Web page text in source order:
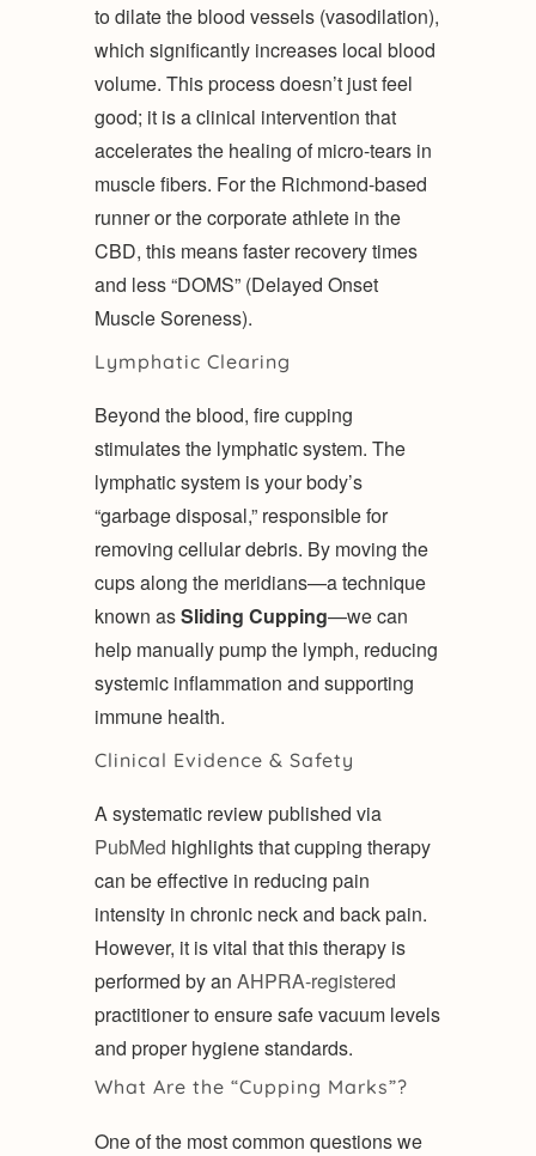
to dilate the blood vessels (vasodilation),
which significantly increases local blood
volume. This process doesn’t just feel
good; it is a clinical intervention that
accelerates the healing of micro-tears in
muscle fibers. For the Richmond-based
runner or the corporate athlete in the
CBD, this means faster recovery times
and less “DOMS” (Delayed Onset
Muscle Soreness).
Lymphatic Clearing
Beyond the blood, fire cupping
stimulates the lymphatic system. The
lymphatic system is your body’s
“garbage disposal,” responsible for
removing cellular debris. By moving the
cups along the meridians—a technique
known asSliding Cupping—we can
help manually pump the lymph, reducing
systemic inflammation and supporting
immune health.
Clinical Evidence & Safety
A systematic review published via
PubMed highlights that cupping therapy
can be effective in reducing pain
intensity in chronic neck and back pain.
However, it is vital that this therapy is
performed by an AHPRA-registered
practitioner to ensure safe vacuum levels
and proper hygiene standards.
What Are the “Cupping Marks”?
One of the most common questions we